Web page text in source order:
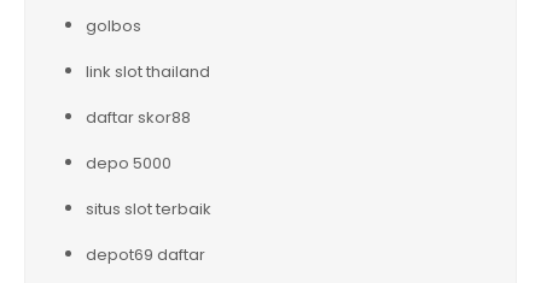
golbos
link slot thailand
daftar skor88
depo 5000
situs slot terbaik
depot69 daftar